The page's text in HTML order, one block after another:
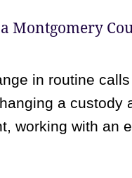
a Montgomery
in routine
a custody
working with an